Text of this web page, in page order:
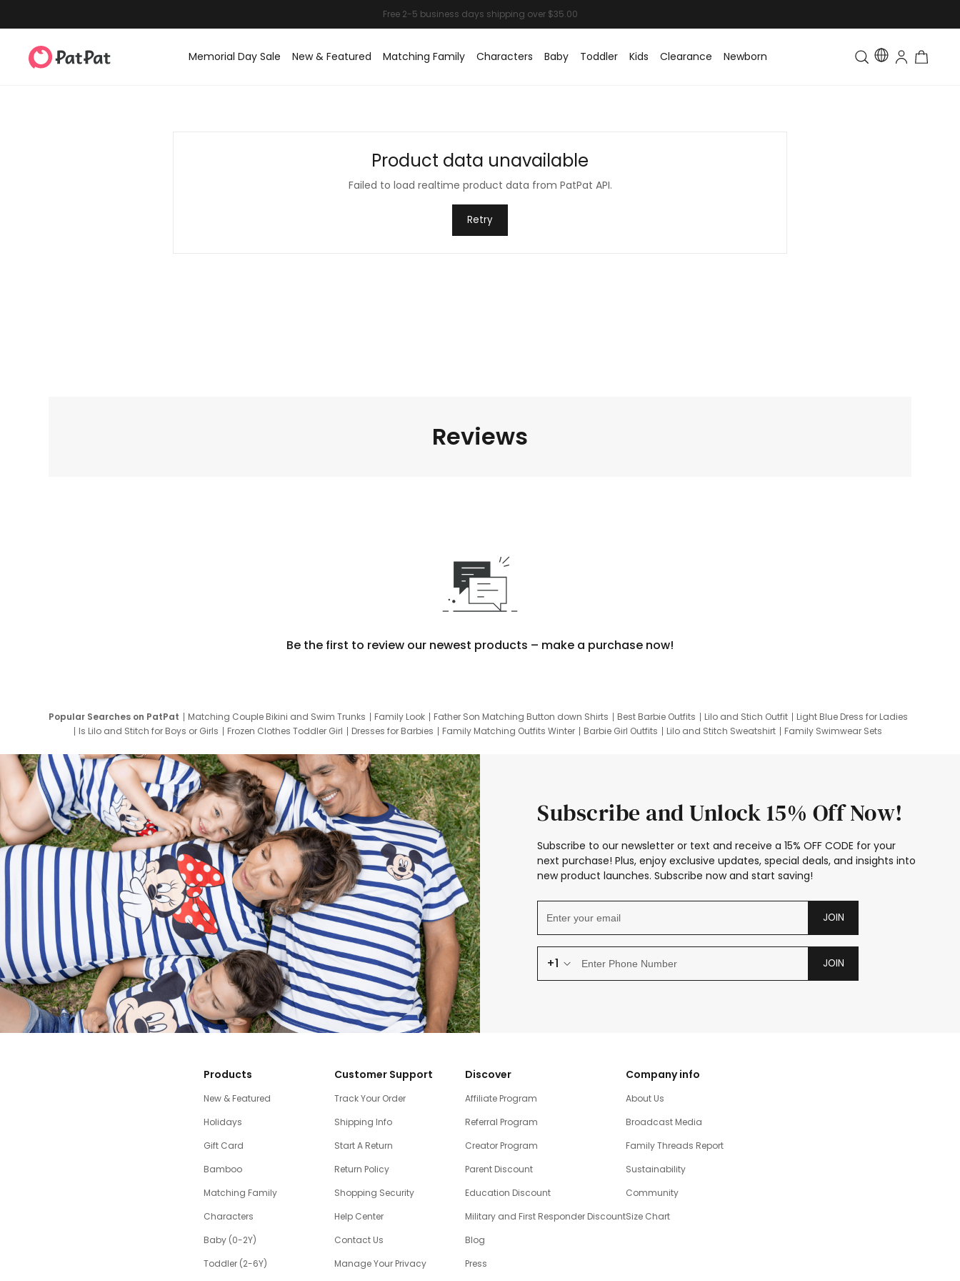
Memorial Day Sale New & Featured Matching Family Characters Baby Toddler Kids Clearance Newborn Toddler & Kids Matching
Product data unavailable
Failed to load realtime product data from PatPat API.
Retry
Reviews
Be the first to review our newest products – make a purchase now!
Popular Searches on PatPat Matching Couple Bikini and Swim Trunks Family Look Father Son Matching Button down Shirts Best Barbie Outfits Lilo and Stich Outfit
Light Blue Dress for Ladies
Is Lilo and Stitch for Boys or Girls
Frozen Clothes Toddler Girl Dresses for Barbies Family Matching Outfits Winter Barbie Girl Outfits Lilo and Stitch Sweatshirt
Family Swimwear Sets
Subscribe and Unlock 15% Off Now!
Subscribe to our newsletter or text and receive a 15% OFF CODE for your
next purchase! Plus, enjoy exclusive updates, special deals, and insights into
new product launches. Subscribe now and start saving!
JOIN
+1 JOIN
Products
New & Featured
Holidays
Gift Card
Bamboo
Matching Family
Characters
Baby (0-2Y)
Toddler (2-6Y)
Customer Support
Track Your Order
Shipping Info
Start A Return
Return Policy
Shopping Security
Help Center
Contact Us
Manage Your Privacy
Discover
Affiliate Program
Referral Program
Creator Program
Parent Discount
Education Discount
Military and First Responder Discount
Blog
Press
Company info
About Us
Broadcast Media
Family Threads Report
Sustainability
Community
Size Chart